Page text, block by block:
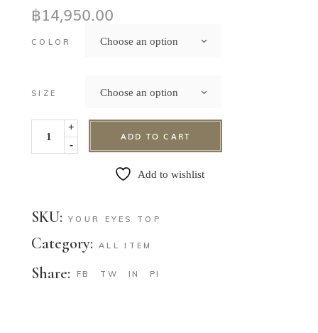
฿14,950.00
COLOR Choose an option
SIZE Choose an option
-
+
ADD TO CART
Add to wishlist
SKU: YOUR EYES TOP
Category: ALL ITEM
Share: FB TW IN PI